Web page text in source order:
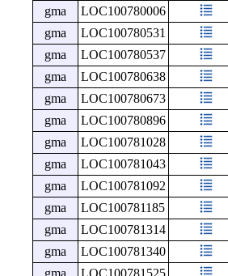
gma
LOC100780006
gma
LOC100780531
gma
LOC100780537
gma
LOC100780638
gma
LOC100780673
gma
LOC100780896
gma
LOC100781028
gma
LOC100781043
gma
LOC100781092
gma
LOC100781185
gma
LOC100781314
gma
LOC100781340